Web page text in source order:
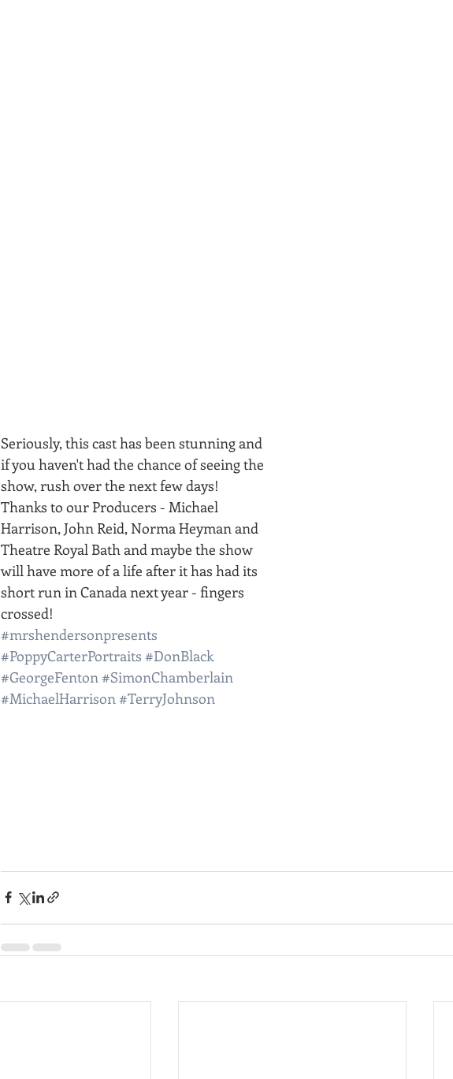
Seriously, this cast has been stunning and
if you haven't had the chance of seeing the
show, rush over the next few days!
Thanks to our Producers - Michael
Harrison, John Reid, Norma Heyman and
Theatre Royal Bath and maybe the show
will have more of a life after it has had its
short run in Canada next year - fingers
crossed!
#mrshendersonpresents
#PoppyCarterPortraits #DonBlack
#GeorgeFenton#SimonChamberlain
#MichaelHarrison#TerryJohnson